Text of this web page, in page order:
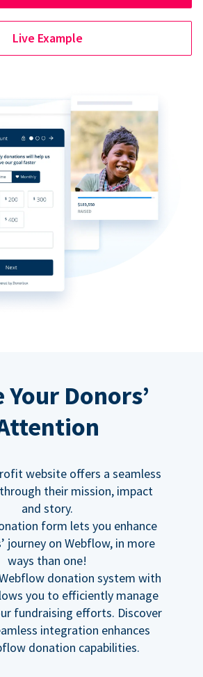
Live Example
Your Donors’
website offers a seamless
their mission, impact
and story.
form lets you enhance
journey on Webflow, in more
ways than one!
donation system with
you to efficiently manage
fundraising efforts. Discover
integration enhances
donation capabilities.